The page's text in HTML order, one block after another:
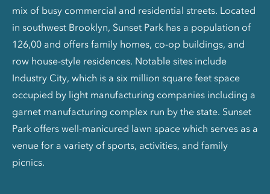
mix of busy commercial and residential streets. Located
in southwest Brooklyn, Sunset Park has a population of
126,00 and offers family homes, co-op buildings, and
row house-style residences. Notable sites include
Industry City, which is a six million square feet space
occupied by light manufacturing companies including a
garnet manufacturing complex run by the state. Sunset
Park offers well-manicured lawn space which serves as a
venue for a variety of sports, activities, and family
picnics.